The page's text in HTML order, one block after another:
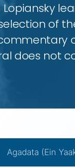
Lopiansky
of
does not
Agadata (Ein